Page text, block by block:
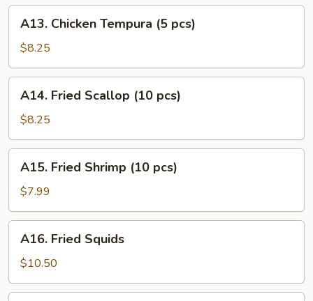
pcs)
Chicken
Tempura
(5
pcs)
A13. Chicken Tempura (5 pcs)
$8.25
Fried
Scallop
(10
pcs)
A14. Fried Scallop (10 pcs)
$8.25
Fried
Shrimp
(10
pcs)
A15. Fried Shrimp (10 pcs)
$7.99
Fried
Squids
A16. Fried Squids
$10.50